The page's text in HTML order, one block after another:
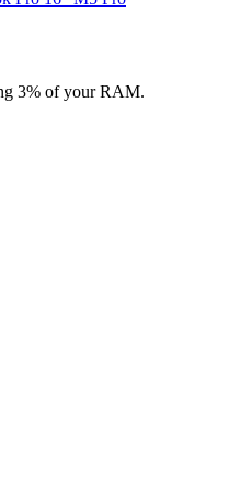
3% of your RAM.